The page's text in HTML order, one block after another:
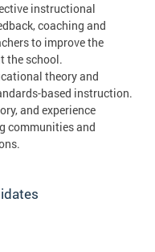
instructional
coaching and
to improve the
the school.
theory and
based instruction.
and experience
communities and